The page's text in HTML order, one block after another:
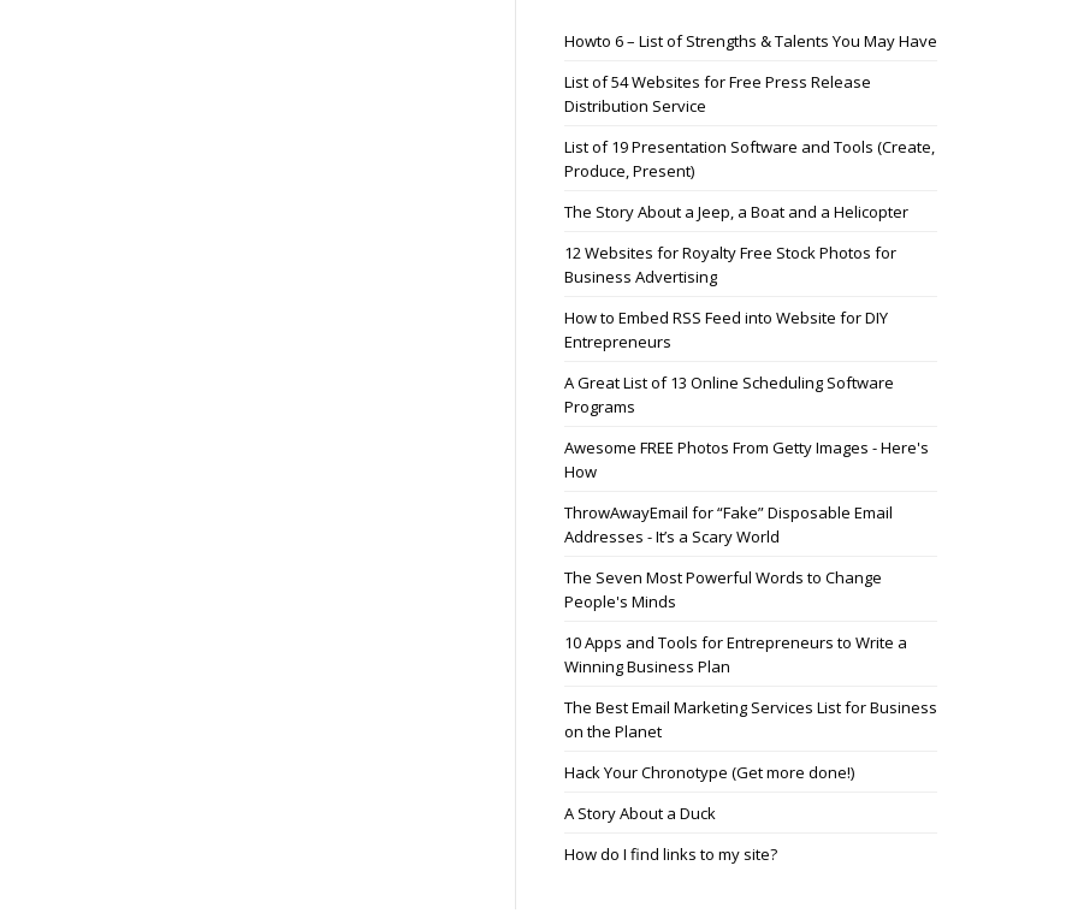
Howto 6 – List of Strengths & Talents You May Have
List of 54 Websites for Free Press Release
Distribution Service
List of 19 Presentation Software and Tools (Create,
Produce, Present)
The Story About a Jeep, a Boat and a Helicopter
12 Websites for Royalty Free Stock Photos for
Business Advertising
How to Embed RSS Feed into Website for DIY
Entrepreneurs
A Great List of 13 Online Scheduling Software
Programs
Awesome FREE Photos From Getty Images - Here's
How
ThrowAwayEmail for “Fake” Disposable Email
Addresses - It’s a Scary World
The Seven Most Powerful Words to Change
People's Minds
10 Apps and Tools for Entrepreneurs to Write a
Winning Business Plan
The Best Email Marketing Services List for Business
on the Planet
Hack Your Chronotype (Get more done!)
A Story About a Duck
How do I find links to my site?